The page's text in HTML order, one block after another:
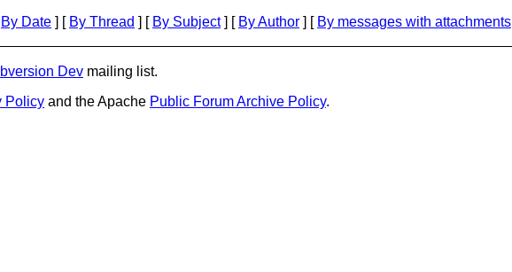
By Date ] [ By Thread ] [ By Subject] [ By Author ] [ By messages with attachments
Dev mailing list.
Policy and the Apache Public Forum Archive Policy.